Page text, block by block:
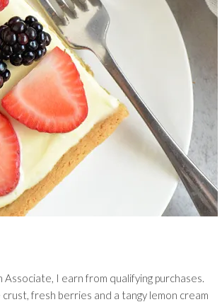
I earn from qualifying purchases.
fresh berries and a tangy lemon cream